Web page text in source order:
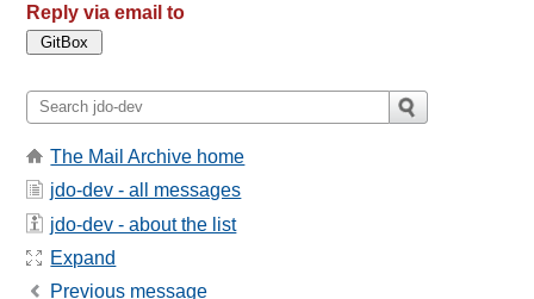
Reply via email to
The Mail Archive home
jdo-dev - all messages
jdo-dev - about the list
Expand
Previous message